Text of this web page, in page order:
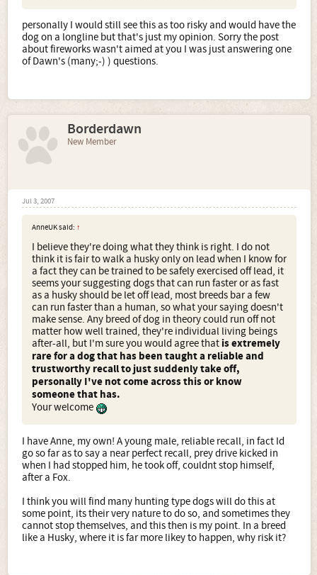
personally I would still see this as too risky and would have the
dog on a longline but that's just my opinion. Sorry the post
about fireworks wasn't aimed at you I was just answering one
of Dawn's (many;-) ) questions.
Borderdawn
New Member
Jul 3, 2007
AnneUK said: ↑
I believe they're doing what they think is right. I do not
think it is fair to walk a husky only on lead when I know for
a fact they can be trained to be safely exercised off lead, it
seems your suggesting dogs that can run faster or as fast
as a husky should be let off lead, most breeds bar a few
can run faster than a human, so what your saying doesn't
make sense. Any breed of dog in theory could run off not
matter how well trained, they're individual living beings
after-all, but I'm sure you would agree that is extremely
rare for a dog that has been taught a reliable and
trustworthy recall to just suddenly take off,
personally I've not come across this or know
someone that has.
Your welcome
I have Anne, my own! A young male, reliable recall, in fact Id
go so far as to say a near perfect recall, prey drive kicked in
when I had stopped him, he took off, couldnt stop himself,
after a Fox.
I think you will find many hunting type dogs will do this at
some point, its their very nature to do so, and sometimes they
cannot stop themselves, and this then is my point. In a breed
like a Husky, where it is far more likey to happen, why risk it?